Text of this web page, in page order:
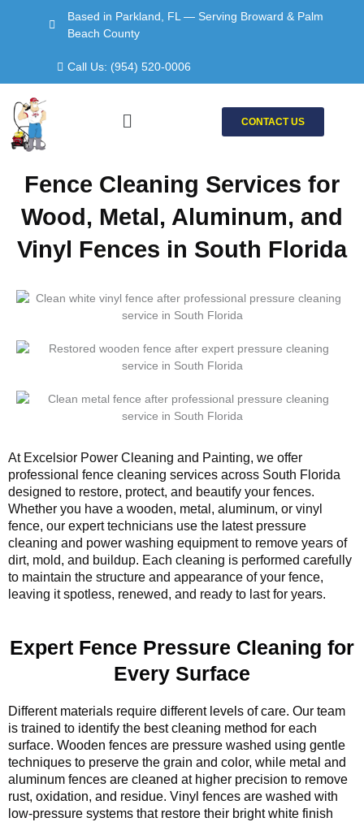
Based in Parkland, FL — Serving Broward & Palm
Beach County
Call Us: (954) 520-0006
Menu CONTACT US
Fence Cleaning Services for
Wood, Metal, Aluminum, and
Vinyl Fences in South Florida
At Excelsior Power Cleaning and Painting, we offer
professional fence cleaning services across South Florida
designed to restore, protect, and beautify your fences.
Whether you have a wooden, metal, aluminum, or vinyl
fence, our expert technicians use the latest pressure
cleaning and power washing equipment to remove years of
dirt, mold, and buildup. Each cleaning is performed carefully
to maintain the structure and appearance of your fence,
leaving it spotless, renewed, and ready to last for years.
Expert Fence Pressure Cleaning for
Every Surface
Different materials require different levels of care. Our team
is trained to identify the best cleaning method for each
surface. Wooden fences are pressure washed using gentle
techniques to preserve the grain and color, while metal and
aluminum fences are cleaned at higher precision to remove
rust, oxidation, and residue. Vinyl fences are washed with
low-pressure systems that restore their bright white finish